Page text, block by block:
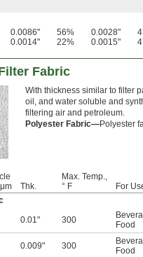
0.0086" 56% 0.0028"
0.0014" 22% 0.0015"
Fabric
With thickness similar to filter
oil, and water soluble and
filtering air and petroleum.
Polyester Fabric—Polyester
Thk.
Max. Temp.,
° F
For
0.01" 300
Food
0.009" 300
Food